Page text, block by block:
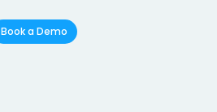
Book a Demo